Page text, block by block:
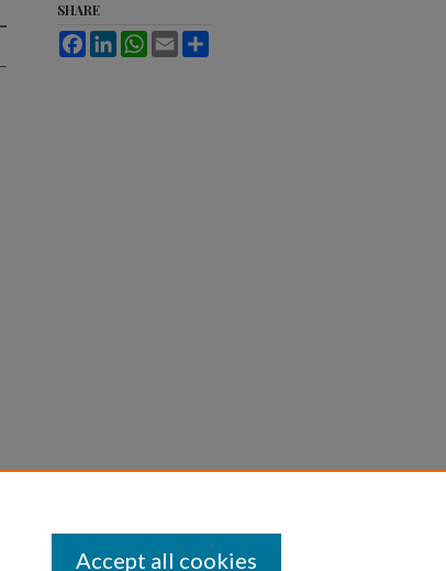
SHARE
FacebookLinkedInWhatsApp
Email
Accept all cookies